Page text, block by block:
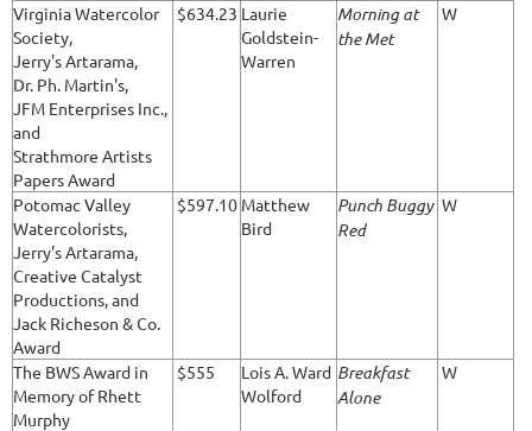
Virginia Watercolor
Society,
Jerry's Artarama,
Dr. Ph. Martin's,
JFM Enterprises Inc.,
and
Strathmore Artists
Papers Award
$634.23 Laurie
Goldstein-
Warren
Morning at
the Met
W
Potomac Valley
Watercolorists,
Jerry's Artarama,
Creative Catalyst
Productions, and
Jack Richeson & Co.
Award
$597.10 Matthew
Bird
Punch Buggy
Red
W
The BWS Award in
Memory of Rhett
Murphy
$555
Lois A. Ward
Wolford
Breakfast
Alone
W